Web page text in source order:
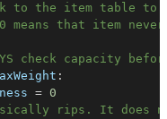
to the item table
that item
check capacity
:
= 0
rips. It does